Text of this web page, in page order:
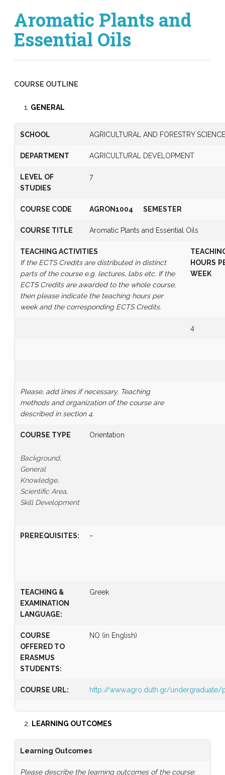
Aromatic Plants and
Essential Oils
COURSE OUTLINE
GENERAL
SCHOOL AGRICULTURAL AND FORESTRY
DEPARTMENT AGRICULTURAL DEVELOPMENT
LEVEL OF
STUDIES
7
COURSE CODE AGRON1004 SEMESTER
COURSE TITLE Aromatic Plants and Essential Oils
TEACHING ACTIVITIES
If the ECTS Credits are distributed in distinct
parts of the course e.g. lectures, labs etc. If the
ECTS Credits are awarded to the whole course,
then please indicate the teaching hours per
week and the corresponding ECTS Credits.
HOURS
WEEK
4
Please, add lines if necessary. Teaching
methods and organization of the course are
described in section 4.
COURSE TYPE
Background,
General
Knowledge,
Scientific Area,
Skill Development
Orientation
PREREQUISITES: –
TEACHING &
EXAMINATION
LANGUAGE:
Greek
COURSE
OFFERED TO
ERASMUS
STUDENTS:
NO (in English)
COURSE URL: http://www.agro.duth.gr/undergraduate/
LEARNING OUTCOMES
Learning Outcomes
Please describe the learning outcomes of the course: